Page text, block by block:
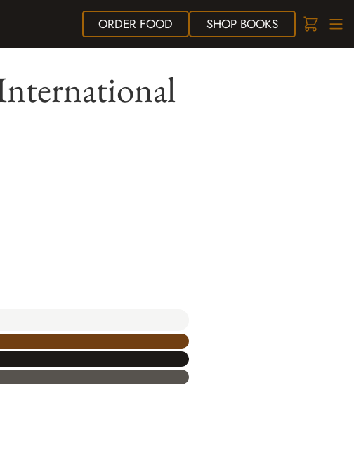
ORDER FOOD SHOPBOOKS